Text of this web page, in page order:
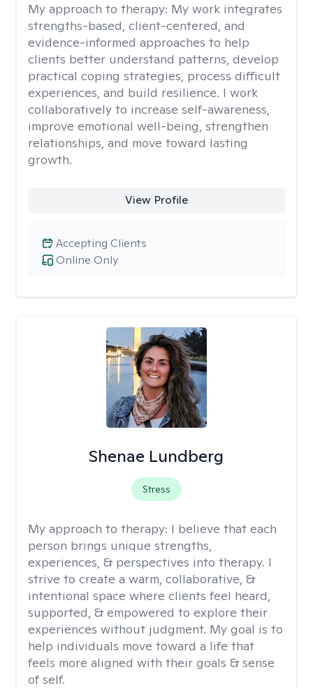
My approach to therapy: My work integrates
strengths-based, client-centered, and
evidence-informed approaches to help
clients better understand patterns, develop
practical coping strategies, process difficult
experiences, and build resilience. I work
collaboratively to increase self-awareness,
improve emotional well-being, strengthen
relationships, and move toward lasting
growth.
View Profile
Online Only
Accepting Clients
Shenae Lundberg
Stress
My approach to therapy: I believe that each
person brings unique strengths,
experiences, & perspectives into therapy. I
strive to create a warm, collaborative, &
intentional space where clients feel heard,
supported, & empowered to explore their
experiences without judgment. My goal is to
help individuals move toward a life that
feels more aligned with their goals & sense
of self.